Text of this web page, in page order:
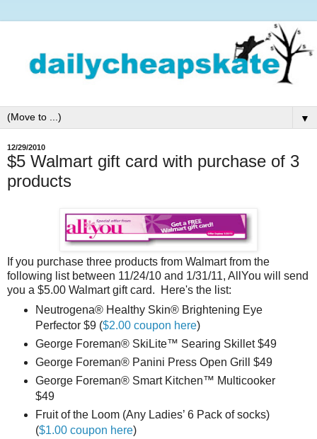
▼
12/29/2010
$5 Walmart gift card with purchase of 3
products
If you purchase three products from Walmart from the
following list between 11/24/10 and 1/31/11, AllYou will send
you a $5.00 Walmart gift card. Here's the list:
Neutrogena® Healthy Skin® Brightening Eye
Perfector $9 ($2.00 coupon here)
George Foreman® SkiLite™ Searing Skillet $49
George Foreman® Panini Press Open Grill $49
George Foreman® Smart Kitchen™ Multicooker
$49
Fruit of the Loom (Any Ladies’ 6 Pack of socks)
($1.00 coupon here)